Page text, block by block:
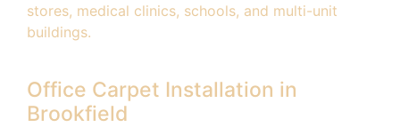
stores, medical clinics, schools, and multi-unit
buildings.
Office Carpet Installation in
Brookfield